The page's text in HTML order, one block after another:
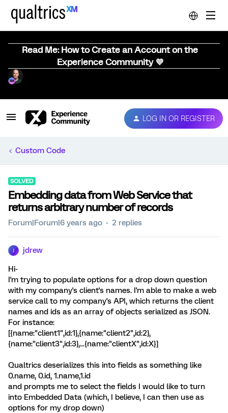
Read Me: How to Create an Account on the
Experience Community 💜
LOG IN OR REGISTER
Custom Code
SOLVED
Embedding data from Web Service that
returns arbitrary number of records
Forum|Forum|6 years ago 2 replies
jdrew
Hi-
I'm trying to populate options for a drop down question
with my company's client's names. I'm able to make a web
service call to my company's API, which returns the client
names and ids as an array of objects serialized as JSON.
For instance:
[{name:"client1",id:1},{name:"client2",id:2},
{name:"client3",id:3},...{name:"clientX",id:X}]
Qualtrics deserializes this into fields as something like
0.name, 0.id, 1.name,1.id
and prompts me to select the fields I would like to turn
into Embedded Data (which, I believe, I can then use as
options for my drop down)